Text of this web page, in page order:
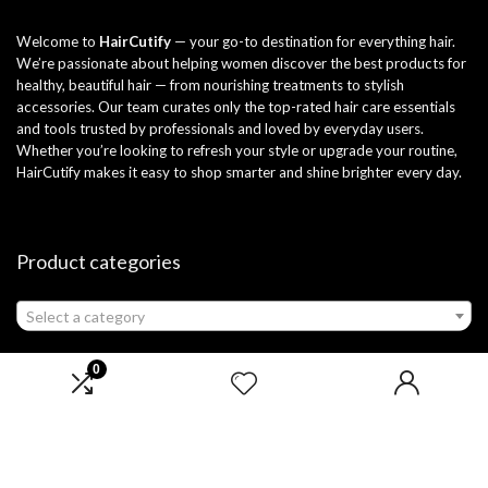
0
Welcome to HairCutify — your go-to destination for everything hair.
We’re passionate about helping women discover the best products for
healthy, beautiful hair — from nourishing treatments to stylish
accessories. Our team curates only the top-rated hair care essentials
and tools trusted by professionals and loved by everyday users.
Whether you’re looking to refresh your style or upgrade your routine,
HairCutify makes it easy to shop smarter and shine brighter every day.
Product categories
Select a category